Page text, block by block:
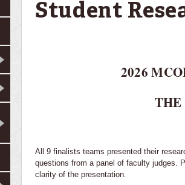
Student
2026
THE
All 9 finalists teams presented their
questions from a panel of faculty judges.
clarity of the presentation.